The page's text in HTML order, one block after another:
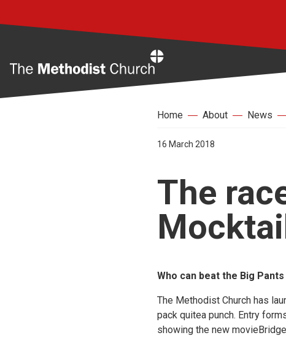
Home About News
16 March 2018
The
Who can beat the Big
The Methodist Church has
pack quitea punch. Entry
showing the new